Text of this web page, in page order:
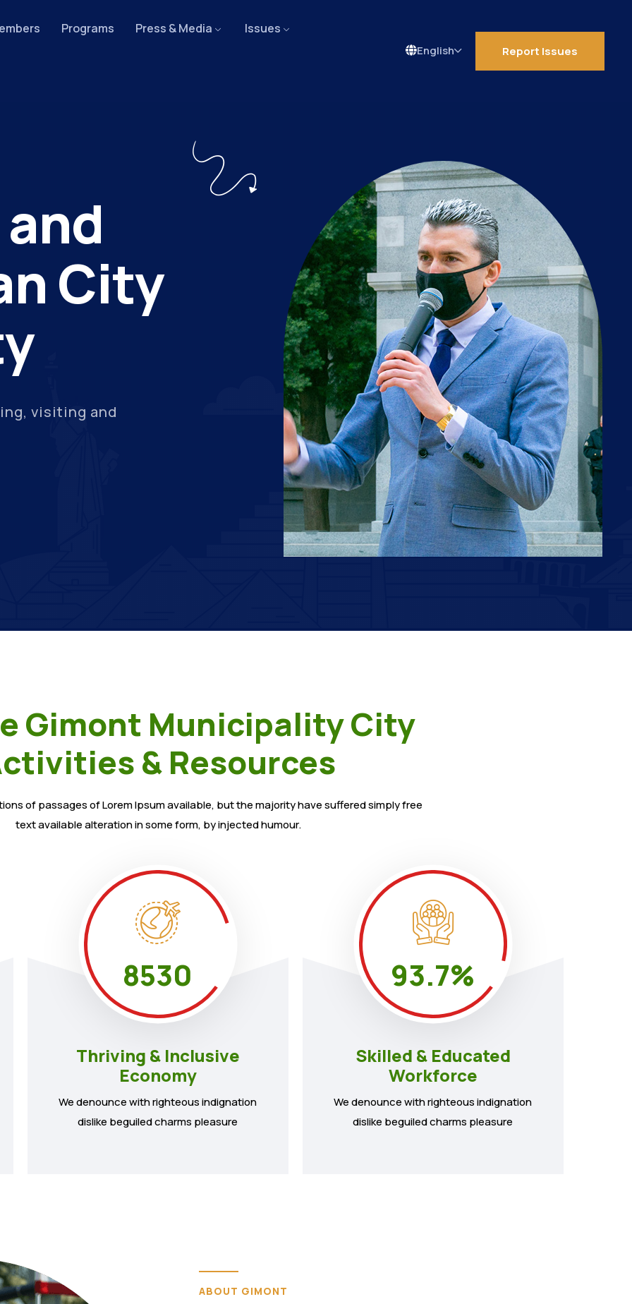
Programs Press & Media Issues
Language
Report Issues
visiting and
City
Gimont Municipality City
& Resources
of passages of Lorem Ipsum available, but the majority have suffered simply free
text available alteration in some form, by injected humour.
8530
Thriving & Inclusive
Economy
We denounce with righteous indignation
dislike beguiled charms pleasure
93.7%
Skilled & Educated
Workforce
We denounce with righteous indignation
dislike beguiled charms pleasure
ABOUT GIMONT